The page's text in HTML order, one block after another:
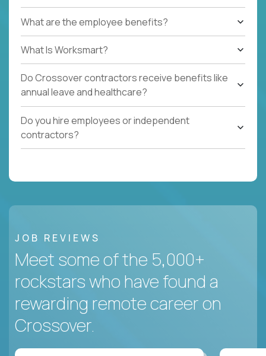
What are the employee benefits?
What Is Worksmart?
Do Crossover contractors receive benefits like
annual leave and healthcare?
Do you hire employees or independent
contractors?
JOB REVIEWS
Meet some of the 5,000+
rockstars who have found a
rewarding remote career on
Crossover.